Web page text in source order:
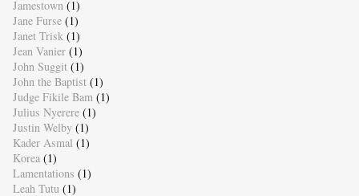
Jamestown (1)
Jane Furse (1)
Janet Trisk (1)
Jean Vanier (1)
John Suggit (1)
John the Baptist (1)
Judge Fikile Bam (1)
Julius Nyerere (1)
Justin Welby (1)
Kader Asmal (1)
Korea (1)
Lamentations (1)
Leah Tutu (1)